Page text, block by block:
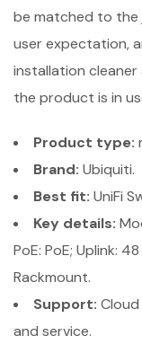
be matched to the
user expectation,
installation
the product is in
Product type:
Brand: Ubiquiti.
Best fit: UniFi
Key details:
PoE: PoE; Uplink:
Rackmount.
Support:
and service.